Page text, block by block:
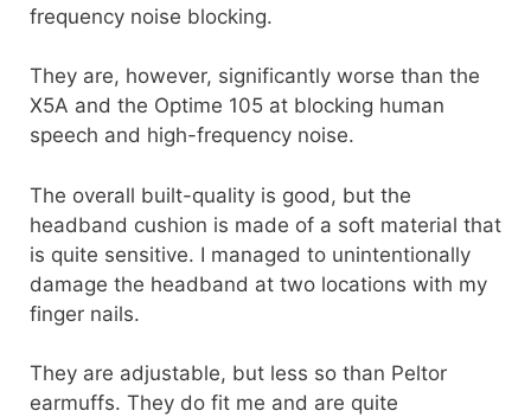
frequency noise blocking.
They are, however, significantly worse than the
X5A and the Optime 105 at blocking human
speech and high-frequency noise.
The overall built-quality is good, but the
headband cushion is made of a soft material that
is quite sensitive. I managed to unintentionally
damage the headband at two locations with my
finger nails.
They are adjustable, but less so than Peltor
earmuffs. They do fit me and are quite